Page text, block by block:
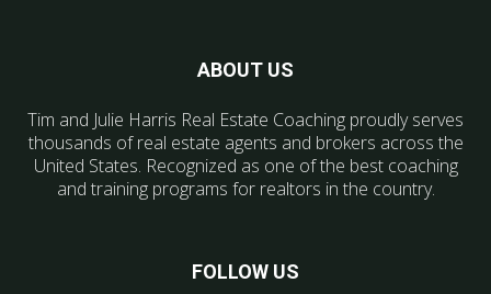
ABOUT US
Tim and Julie Harris Real Estate Coaching proudly serves
thousands of real estate agents and brokers across the
United States. Recognized as one of the best coaching
and training programs for realtors in the country.
FOLLOW US